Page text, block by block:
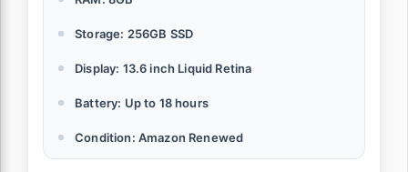
Storage: 256GB SSD
Display: 13.6 inch Liquid Retina
Battery: Up to 18 hours
Condition: Amazon Renewed